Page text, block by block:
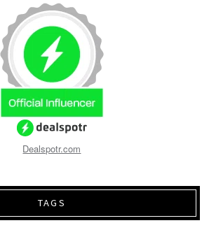
Dealspotr.com
TAGS